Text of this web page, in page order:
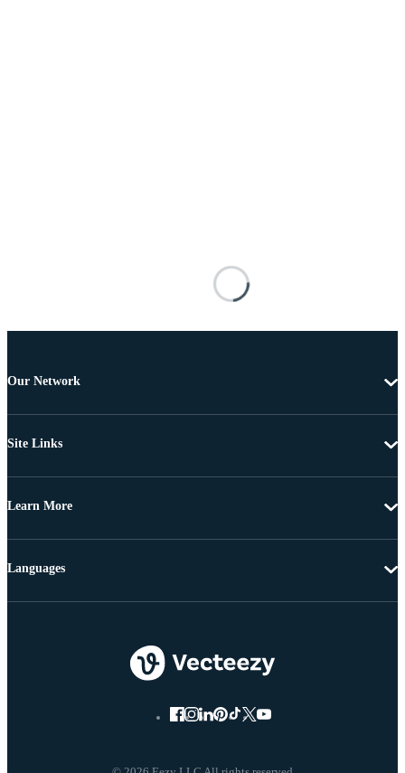
Our Network
Site Links
Learn More
Languages